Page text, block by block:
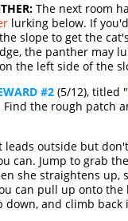
The next room
lurking below. If
slope to get the
the panther may
on the left side of the
#2 (5/12), titled "
the rough patch
outside but
can. Jump to grab
she straightens
can pull up onto the
down, and climb